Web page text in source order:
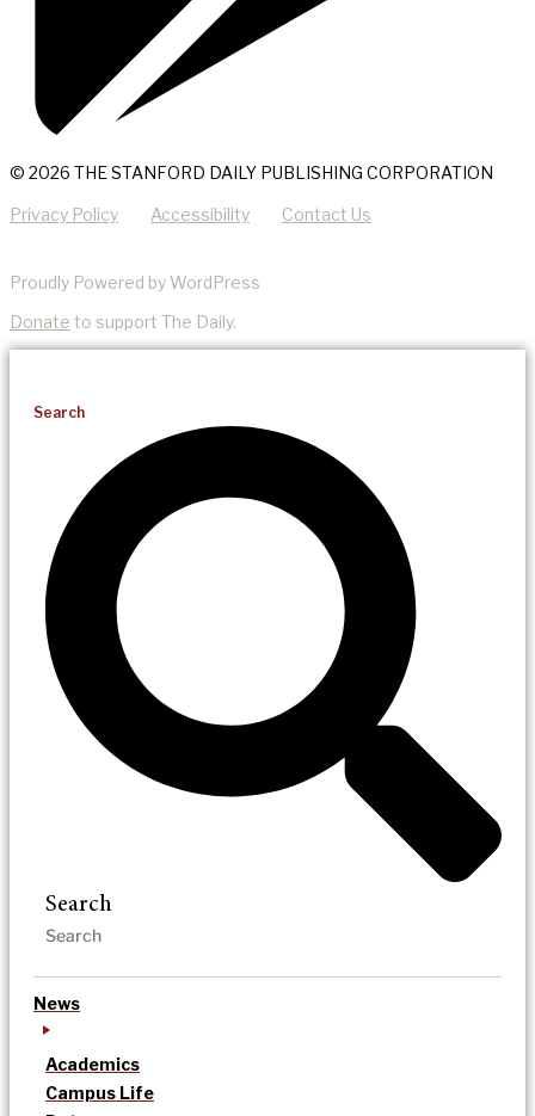
© 2026 THE STANFORD DAILY PUBLISHING CORPORATION
Privacy Policy Accessibility Contact Us
Proudly Powered by WordPress
Donate to support The Daily.
Search
Search
News
Academics
Campus Life